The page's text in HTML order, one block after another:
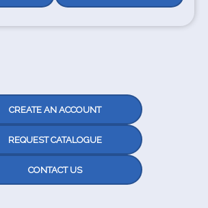
CREATE AN ACCOUNT
REQUEST CATALOGUE
CONTACT US